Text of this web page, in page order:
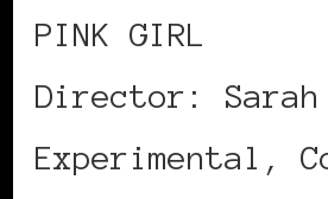
PINK GIRL
Director: Sarah
Experimental,